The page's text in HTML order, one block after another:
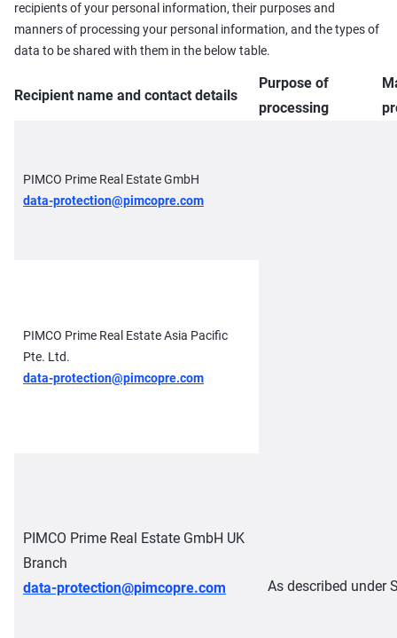
recipients of your personal information, their purposes and
manners of processing your personal information, and the types of
data to be shared with them in the below table.
Recipient name and contact details
Purpose of
processing
PIMCO Prime Real Estate GmbH
data-protection@pimcopre.com
As described under
PIMCO Prime Real Estate Asia Pacific
Pte. Ltd.
data-protection@pimcopre.com
PIMCO Prime Real Estate GmbH UK
Branch
data-protection@pimcopre.com